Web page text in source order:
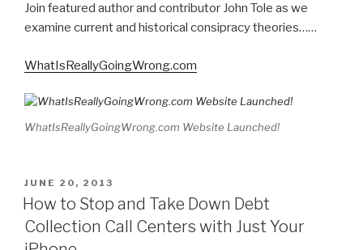
Join featured author and contributor John Tole as we
examine current and historical consipracy theories……
WhatIsReallyGoingWrong.com
WhatIsReallyGoingWrong.com Website Launched!
POSTED
ON
JUNE 20, 2013
How to Stop and Take Down Debt
Collection Call Centers with Just Your